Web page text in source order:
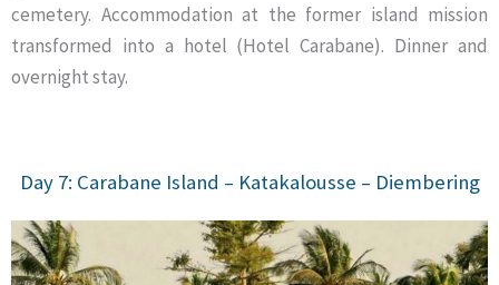
cemetery. Accommodation at the former island mission
transformed into a hotel (Hotel Carabane). Dinner and
overnight stay.
Day 7: Carabane Island – Katakalousse – Diembering